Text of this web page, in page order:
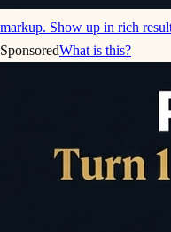
markup. Show up in rich
SponsoredWhat is this?